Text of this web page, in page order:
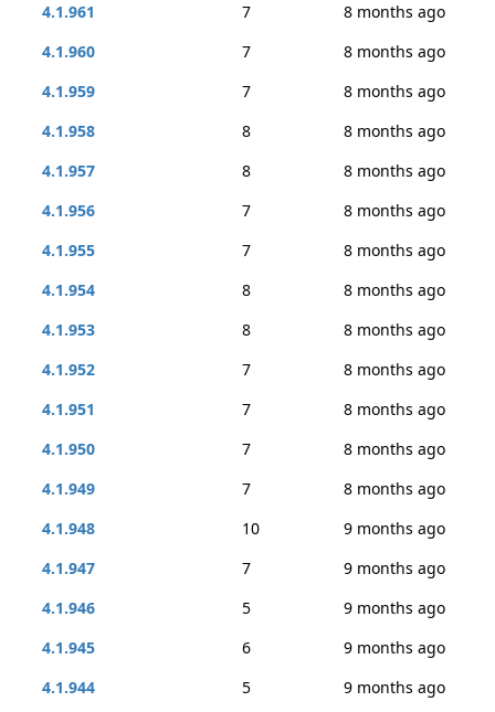
4.1.961
7
8 months ago
4.1.960
7
8 months ago
4.1.959
7
8 months ago
4.1.958
8
8 months ago
4.1.957
8
8 months ago
4.1.956
7
8 months ago
4.1.955
7
8 months ago
4.1.954
8
8 months ago
4.1.953
8
8 months ago
4.1.952
7
8 months ago
4.1.951
7
8 months ago
4.1.950
7
8 months ago
4.1.949
7
8 months ago
4.1.948
10
9 months ago
4.1.947
7
9 months ago
4.1.946
5
9 months ago
4.1.945
6
9 months ago
4.1.944
5 9 months ago